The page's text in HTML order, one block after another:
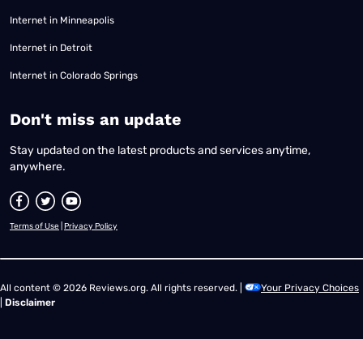
Internet in Minneapolis
Internet in Detroit
Internet in Colorado Springs
​Don't miss an update
Stay updated on the latest products and services anytime,
anywhere.
Terms of Use Privacy Policy
All content © 2026 Reviews.org. All rights reserved. |
Your Privacy Choices
Disclaimer